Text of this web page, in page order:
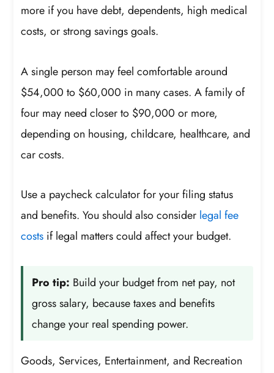
more if you have debt, dependents, high medical
costs, or strong savings goals.
A single person may feel comfortable around
$54,000 to $60,000 in many cases. A family of
four may need closer to $90,000 or more,
depending on housing, childcare, healthcare, and
car costs.
Use a paycheck calculator for your filing status
and benefits. You should also consider legal fee
costs if legal matters could affect your budget.
Pro tip: Build your budget from net pay, not
gross salary, because taxes and benefits
change your real spending power.
Goods, Services, Entertainment, and Recreation